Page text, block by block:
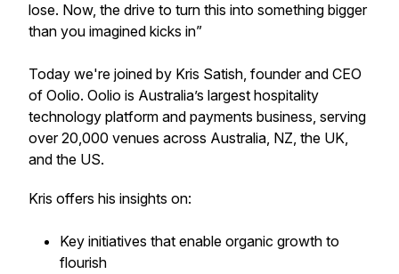
lose. Now, the drive to turn this into something bigger
than you imagined kicks in”
Today we're joined by Kris Satish, founder and CEO
of Oolio. Oolio is Australia’s largest hospitality
technology platform and payments business, serving
over 20,000 venues across Australia, NZ, the UK,
and the US.
Kris offers his insights on:
Key initiatives that enable organic growth to
flourish